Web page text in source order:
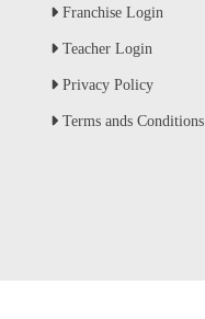
Franchise Login
Teacher Login
Privacy Policy
Terms ands Conditions